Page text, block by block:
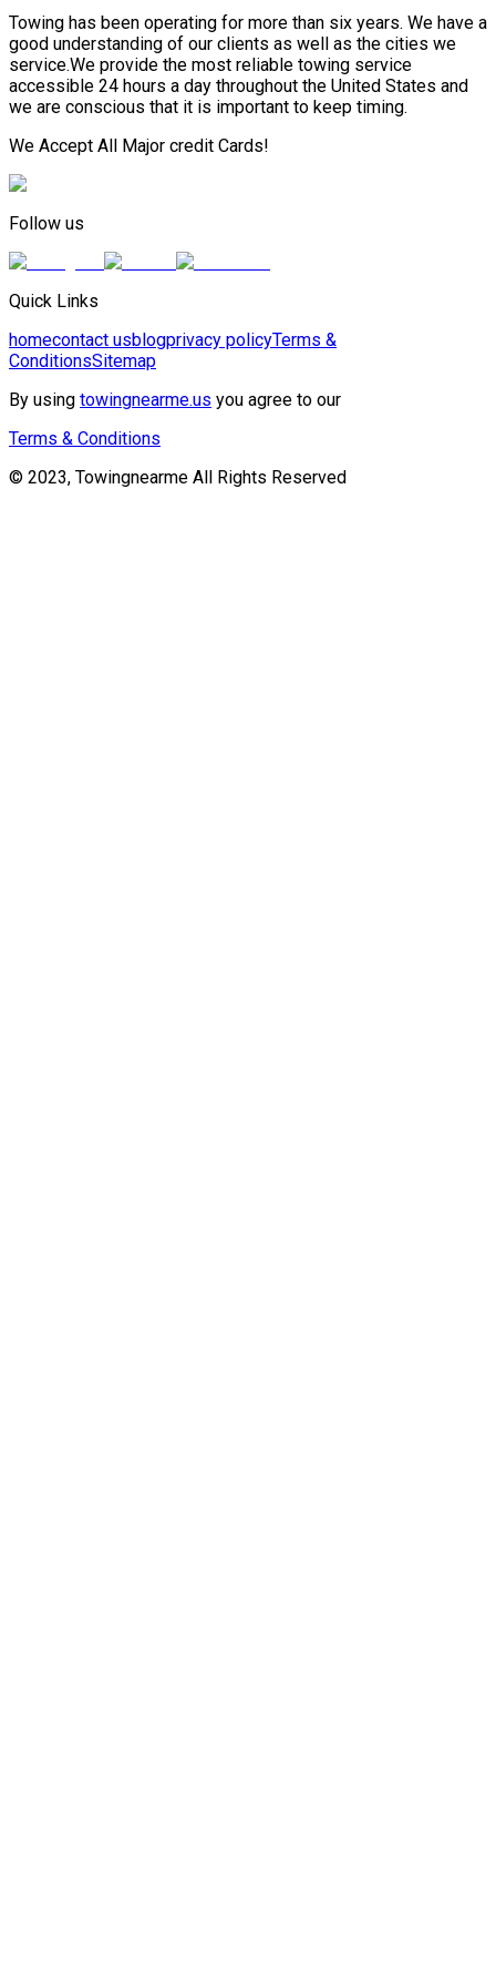
Towing has been operating for more than six years. We have a
good understanding of our clients as well as the cities we
service.We provide the most reliable towing service
accessible 24 hours a day throughout the United States and
we are conscious that it is important to keep timing.
We Accept All Major credit Cards!
Follow us
Quick Links
homecontact usblogprivacy policyTerms &
ConditionsSitemap
By using towingnearme.us you agree to our
Terms & Conditions
© 2023, Towingnearme All Rights Reserved